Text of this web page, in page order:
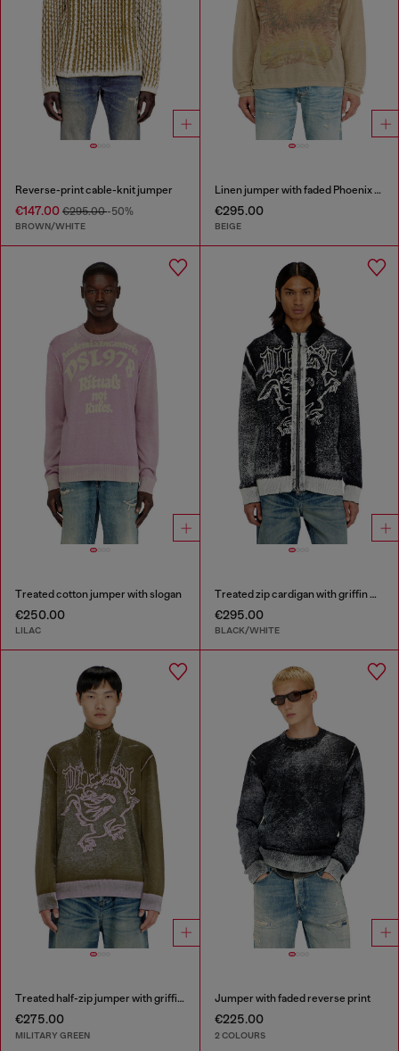
Reverse-print cable-knit jumper
€147.00 €295.00-50%
BROWN/WHITE
Linen jumper with faded Phoenix print
€295.00
BEIGE
Treated cotton jumper with slogan
€250.00
LILAC
Treated zip cardigan with griffin motif
€295.00
BLACK/WHITE
Treated half-zip jumper with griffin motif
€275.00
MILITARY GREEN
Jumper with faded reverse print
€225.00
2 COLOURS